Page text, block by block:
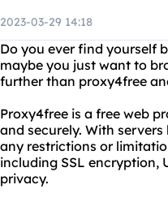
2023-03-29 14:18
Do you ever find yourself
maybe you just want to
further than proxy4free
Proxy4free is a free web
and securely. With
any restrictions or
including SSL encryption,
privacy.